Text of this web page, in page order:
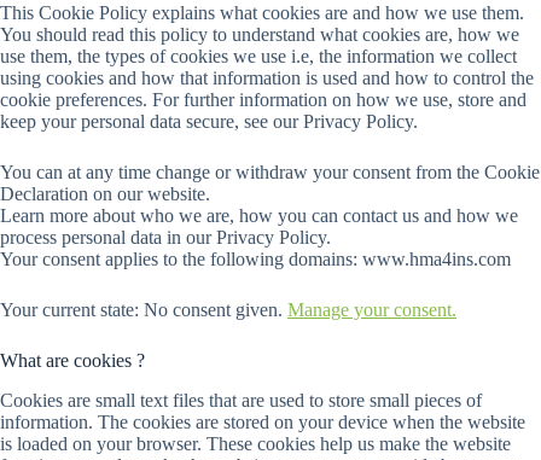
This Cookie Policy explains what cookies are and how we use them.
You should read this policy to understand what cookies are, how we
use them, the types of cookies we use i.e, the information we collect
using cookies and how that information is used and how to control the
cookie preferences. For further information on how we use, store and
keep your personal data secure, see our Privacy Policy.
You can at any time change or withdraw your consent from the Cookie
Declaration on our website.
Learn more about who we are, how you can contact us and how we
process personal data in our Privacy Policy.
Your consent applies to the following domains: www.hma4ins.com
Your current state: No consent given. Manage your consent.
What are cookies ?
Cookies are small text files that are used to store small pieces of
information. The cookies are stored on your device when the website
is loaded on your browser. These cookies help us make the website